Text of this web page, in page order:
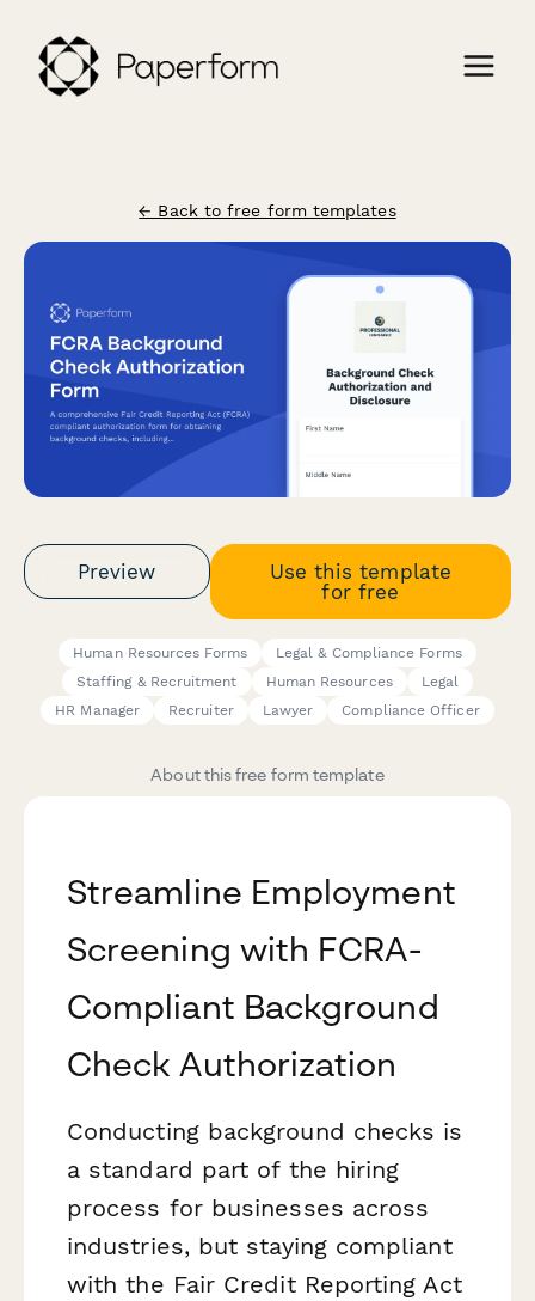
← Back to free form templates
Preview
Use this template
for free
Human Resources Forms
Legal & Compliance Forms
Staffing & Recruitment
Human Resources
Legal
HR Manager
Recruiter Lawyer Compliance Officer
About this free form template
Streamline Employment
Screening with FCRA-
Compliant Background
Check Authorization
Conducting background checks is
a standard part of the hiring
process for businesses across
industries, but staying compliant
with the Fair Credit Reporting Act